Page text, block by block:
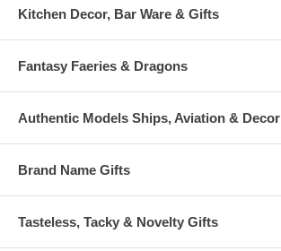
Kitchen Decor, Bar Ware & Gifts
Fantasy Faeries & Dragons
Authentic Models Ships, Aviation & Decor
Brand Name Gifts
Tasteless, Tacky & Novelty Gifts